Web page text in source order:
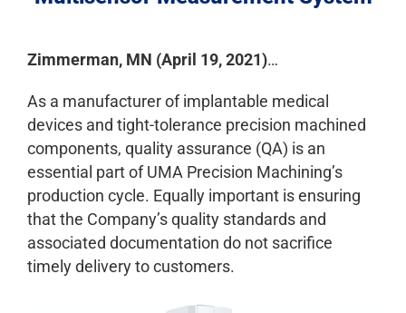
Zimmerman, MN (April 19, 2021)…
As a manufacturer of implantable medical
devices and tight-tolerance precision machined
components, quality assurance (QA) is an
essential part of UMA Precision Machining’s
production cycle. Equally important is ensuring
that the Company’s quality standards and
associated documentation do not sacrifice
timely delivery to customers.